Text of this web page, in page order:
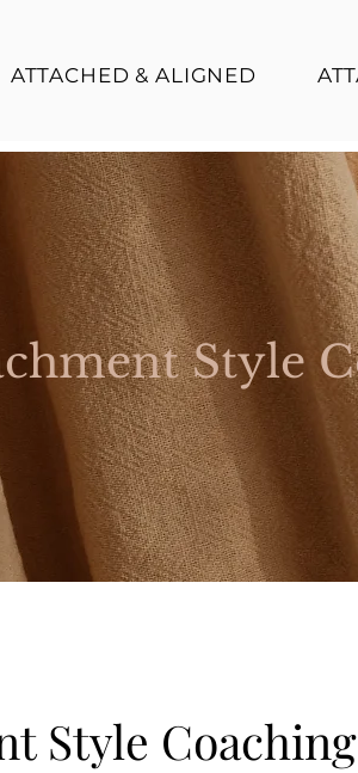
ATTACHED & ALIGNED
Style
Style Coaching